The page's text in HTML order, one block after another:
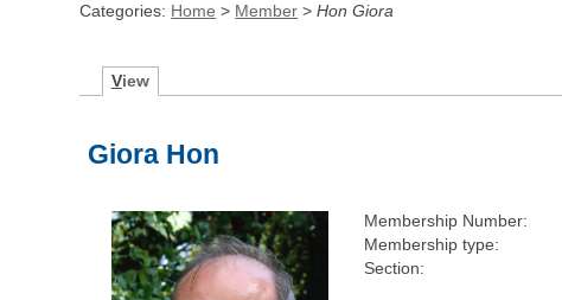
Categories: Home > Member >Hon Giora
View
Giora Hon
Membership Number:
Membership type:
Section: